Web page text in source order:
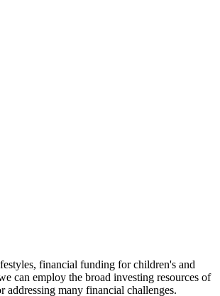
financial funding for children's and
can employ the broad investing resources of
many financial challenges.